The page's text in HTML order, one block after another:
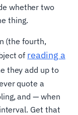
whether two
thing.
(the fourth,
of reading a
they add up to
quote a
and — when
Get that